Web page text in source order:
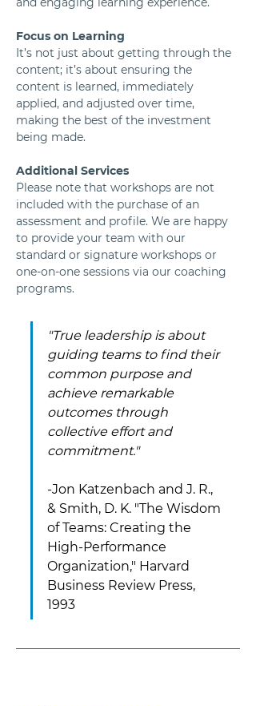
Focus on Learning
It’s not just about getting through the
content; it’s about ensuring the
content is learned, immediately
applied, and adjusted over time,
making the best of the investment
being made.
Additional Services
Please note that workshops are not
included with the purchase of an
assessment and profile. We are happy
to provide your team with our
standard or signature workshops or
one-on-one sessions via our coaching
programs.
"True leadership is about
guiding teams to find their
common purpose and
achieve remarkable
outcomes through
collective effort and
commitment."
-Jon Katzenbach and J. R.,
& Smith, D. K. "The Wisdom
of Teams: Creating the
High-Performance
Organization," Harvard
Business Review Press,
1993